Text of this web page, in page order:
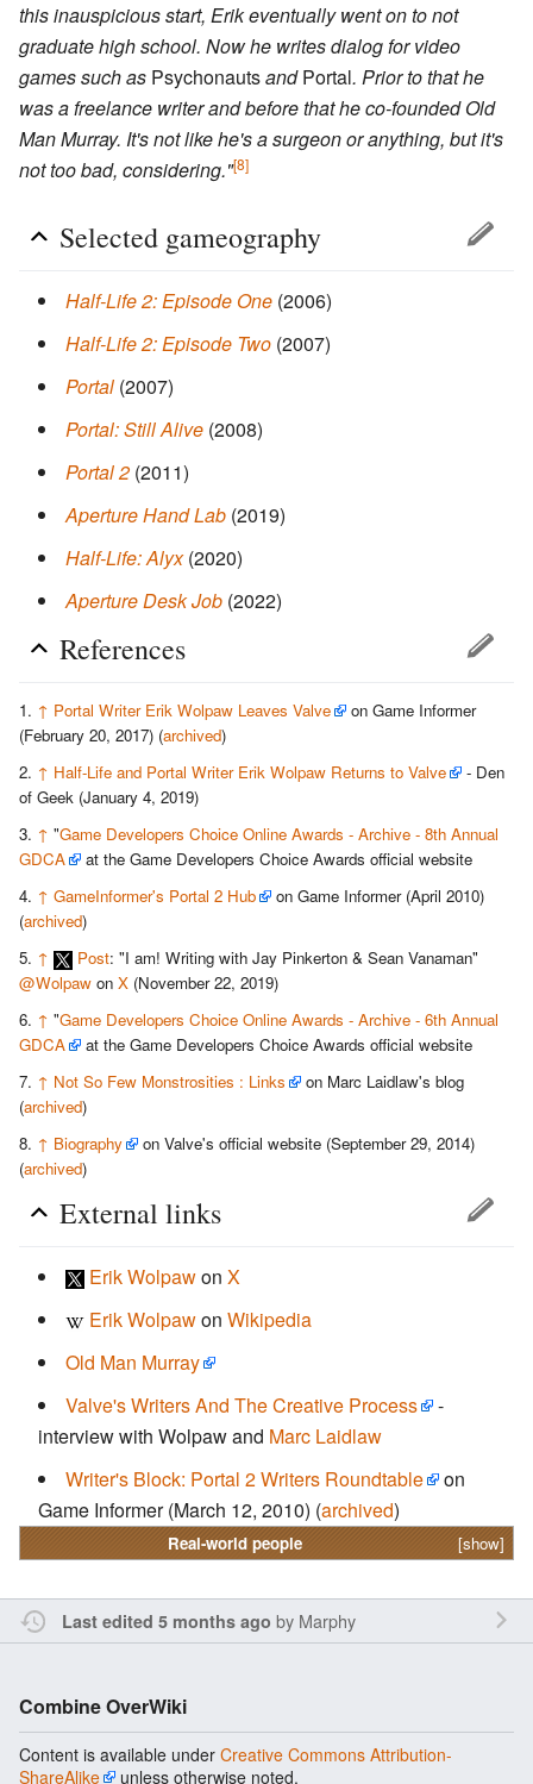
this inauspicious start, Erik eventually went on to not
graduate high school. Now he writes dialog for video
games such as PsychonautsandPortal. Prior to that he
was a freelance writer and before that he co-founded Old
Man Murray. It's not like he's a surgeon or anything, but it's
not too bad, considering."[8]
Selected gameography
Half-Life 2: Episode One (2006)
Half-Life 2: Episode Two (2007)
Portal (2007)
Portal: Still Alive (2008)
Portal 2 (2011)
Aperture Hand Lab (2019)
Half-Life: Alyx(2020)
Aperture Desk Job (2022)
References
↑ Portal Writer Erik Wolpaw Leaves Valve
on Game Informer
(February 20, 2017) (archived)
↑ Half-Life and Portal Writer Erik Wolpaw Returns to Valve
- Den
of Geek (January 4, 2019)
↑ "Game Developers Choice Online Awards - Archive - 8th Annual
GDCA
at the Game Developers Choice Awards official website
↑ GameInformer's Portal 2 Hub
on Game Informer (April 2010)
(archived)
↑
Post: "I am! Writing with Jay Pinkerton & Sean Vanaman"
@Wolpaw on X (November 22, 2019)
↑ "Game Developers Choice Online Awards - Archive - 6th Annual
GDCA
at the Game Developers Choice Awards official website
↑ Not So Few Monstrosities : Links
on Marc Laidlaw's blog
(archived)
↑ Biography
on Valve's official website (September 29, 2014)
(archived)
External links
Erik Wolpawon X
Erik Wolpawon Wikipedia
Old Man Murray
Valve's Writers And The Creative Process
-
interview with Wolpaw and Marc Laidlaw
Writer's Block: Portal 2 Writers Roundtable
on
Game Informer (March 12, 2010) (archived)
[show]
Real-world people
Last edited 5 months ago by Marphy
Combine OverWiki
Content is available under Creative Commons Attribution-
ShareAlike
unless otherwise noted.